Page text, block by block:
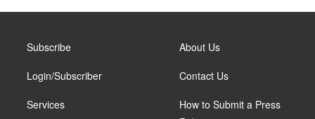
Subscribe
Login/Subscriber
Services
About Us
Contact Us
How to Submit a Press